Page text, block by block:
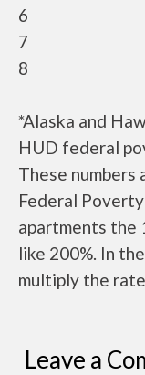
6
7
8
*Alaska and
HUD federal
These
Federal
apartments the
like 200%. In
multiply the
Leave a